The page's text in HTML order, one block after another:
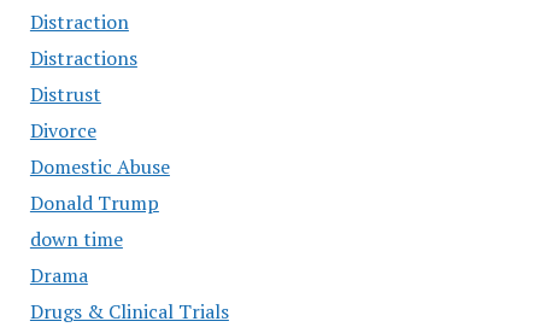
Distraction
Distractions
Distrust
Divorce
Domestic Abuse
Donald Trump
down time
Drama
Drugs & Clinical Trials